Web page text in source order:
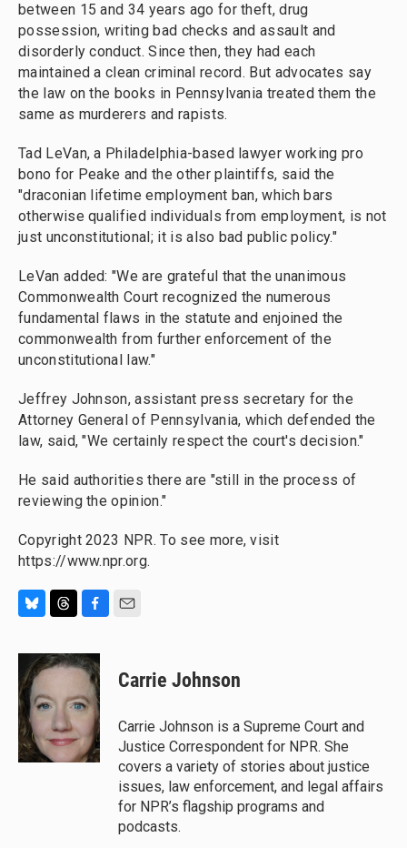
between 15 and 34 years ago for theft, drug
possession, writing bad checks and assault and
disorderly conduct. Since then, they had each
maintained a clean criminal record. But advocates say
the law on the books in Pennsylvania treated them the
same as murderers and rapists.
Tad LeVan, a Philadelphia-based lawyer working pro
bono for Peake and the other plaintiffs, said the
"draconian lifetime employment ban, which bars
otherwise qualified individuals from employment, is not
just unconstitutional; it is also bad public policy."
LeVan added: "We are grateful that the unanimous
Commonwealth Court recognized the numerous
fundamental flaws in the statute and enjoined the
commonwealth from further enforcement of the
unconstitutional law."
Jeffrey Johnson, assistant press secretary for the
Attorney General of Pennsylvania, which defended the
law, said, "We certainly respect the court's decision."
He said authorities there are "still in the process of
reviewing the opinion."
Copyright 2023 NPR. To see more, visit
https://www.npr.org.
u
e
s
k
y
r
e
d
c
e
o
k
Carrie Johnson
Carrie Johnson is a Supreme Court and
Justice Correspondent for NPR. She
covers a variety of stories about justice
issues, law enforcement, and legal affairs
for NPR’s flagship programs and
podcasts.